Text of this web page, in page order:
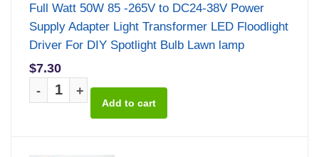
Full Watt 50W 85 -265V to DC24-38V Power
Supply Adapter Light Transformer LED Floodlight
Driver For DIY Spotlight Bulb Lawn lamp
$7.30
-
+